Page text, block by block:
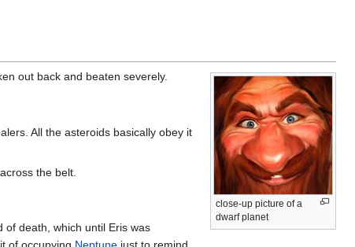
close-up picture of a
dwarf planet
out back and beaten severely.
All the asteroids basically obey it
the belt.
of death, which until Eris was